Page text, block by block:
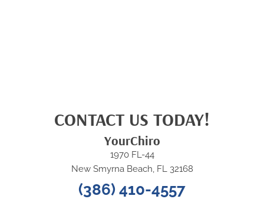
CONTACT US TODAY!
YourChiro
1970 FL-44
New Smyrna Beach, FL 32168
(386) 410-4557